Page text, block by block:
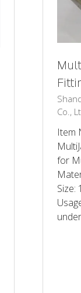
Co.,
Item
for
Size: